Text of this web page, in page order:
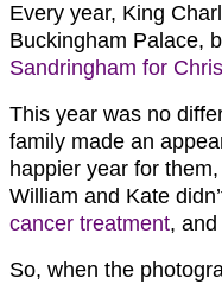
Every year, King
Buckingham Palace,
Sandringham for
This year was no
family made an
happier year for
William and Kate
cancer treatment,
So, when the